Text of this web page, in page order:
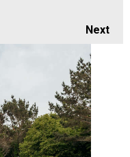
Next